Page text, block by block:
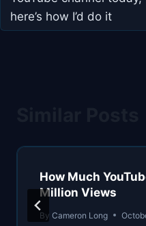
here’s how I’d do it
How Much
Million Views
By Cameron Long